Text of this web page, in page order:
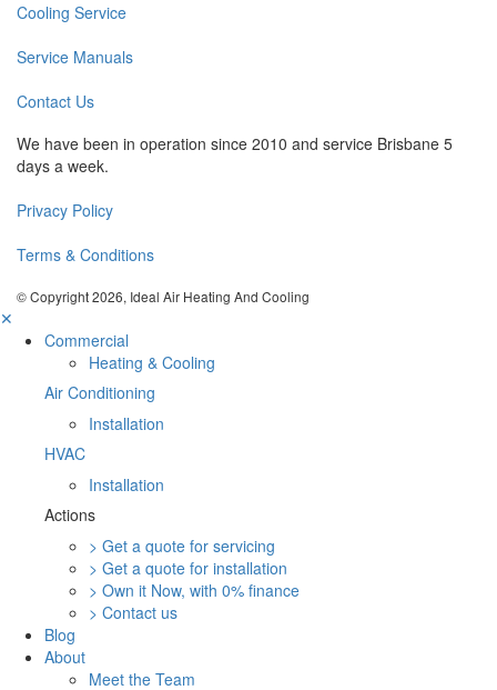
Cooling Service
Service Manuals
Contact Us
We have been in operation since 2010 and service Brisbane 5
days a week.
Privacy Policy
Terms & Conditions
© Copyright 2026, Ideal Air Heating And Cooling
✕
Commercial
Heating & Cooling
Air Conditioning
Installation
HVAC
Installation
Actions
> Get a quote for servicing
> Get a quote for installation
> Own it Now, with 0% finance
> Contact us
Blog
About
Meet the Team